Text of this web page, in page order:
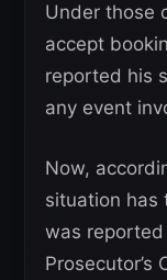
Under those
accept
reported his
any event
Now,
situation has
was
Prosecutor’s